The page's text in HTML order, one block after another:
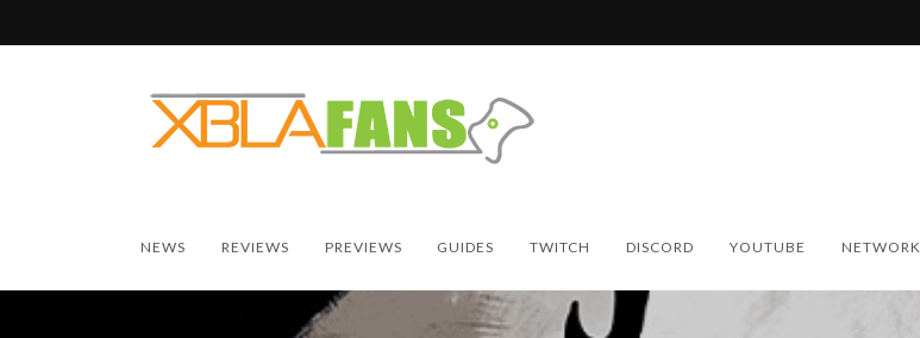
NEWS REVIEWS PREVIEWS GUIDES TWITCH DISCORD YOUTUBE NETWORK